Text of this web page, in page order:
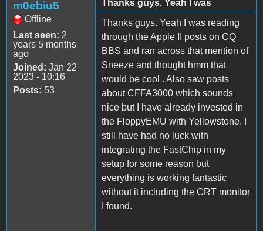
m0ebiu5
Offline
Last seen: 2
years 5 months
ago
Joined: Jan 22
2023 - 10:16
Posts: 53
Thanks guys. Yeah I was
Thanks guys. Yeah I was reading
through the Apple II posts on CQ
BBS and ran across that mention of
Sneeze and thought hmm that
would be cool . Also saw posts
about CFFA3000 which sounds
nice but I have already invested in
the FloppyEMU with Yellowstone. I
still have had no luck with
integrating the FastChip in my
setup for some reason but
everything is working fantastic
without it including the CRT monitor
I found.